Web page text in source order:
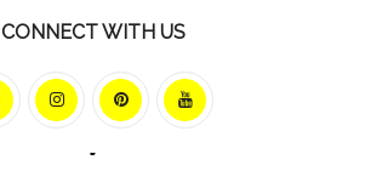
CONNECT WITH US